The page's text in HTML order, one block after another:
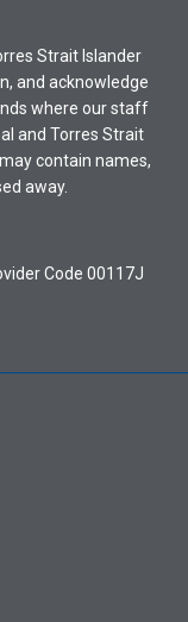
Strait Islander
and acknowledge
where our staff
and Torres Strait
contain names,
away.
Code 00117J